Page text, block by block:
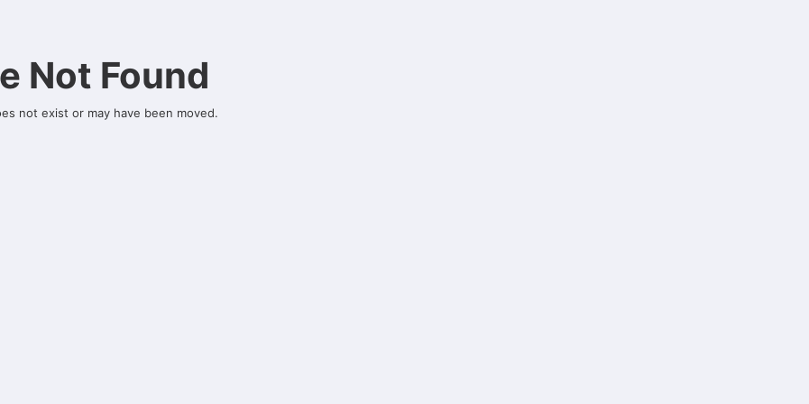
Not Found
not exist or may have been moved.